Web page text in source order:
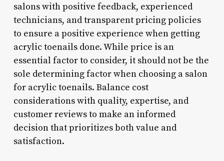
salons with positive feedback, experienced
technicians, and transparent pricing policies
to ensure a positive experience when getting
acrylic toenails done. While price is an
essential factor to consider, it should not be the
sole determining factor when choosing a salon
for acrylic toenails. Balance cost
considerations with quality, expertise, and
customer reviews to make an informed
decision that prioritizes both value and
satisfaction.